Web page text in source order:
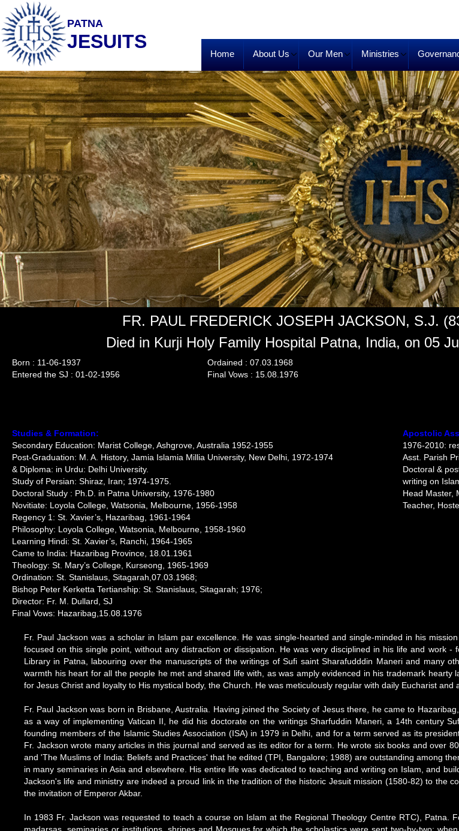
PATNA
JESUITS
Home About Us Our Men Ministries
FR. PAUL FREDERICK JOSEPH JACKSON, S.J.
Died in Kurji Holy Family Hospital Patna, India, on 05
Born : 11-06-1937
Entered the SJ : 01-02-1956
Ordained : 07.03.1968
Final Vows : 15.08.1976
Studies & Formation:
Secondary Education: Marist College, Ashgrove, Australia 1952-1955
Post-Graduation: M. A. History, Jamia Islamia Millia University, New Delhi, 1972-1974
& Diploma: in Urdu: Delhi University.
Study of Persian: Shiraz, Iran; 1974-1975.
Doctoral Study : Ph.D. in Patna University, 1976-1980
Novitiate: Loyola College, Watsonia, Melbourne, 1956-1958
Regency 1: St. Xavier’s, Hazaribag, 1961-1964
Philosophy: Loyola College, Watsonia, Melbourne, 1958-1960
Learning Hindi: St. Xavier’s, Ranchi, 1964-1965
Came to India: Hazaribag Province, 18.01.1961
Theology: St. Mary’s College, Kurseong, 1965-1969
Ordination: St. Stanislaus, Sitagarah,07.03.1968;
Bishop Peter Kerketta Tertianship: St. Stanislaus, Sitagarah; 1976;
Director: Fr. M. Dullard, SJ
Final Vows: Hazaribag,15.08.1976
Apostolic
1976-2010:
Asst. Parish
Doctoral &
writing on
Head Master,
Teacher,
Fr. Paul Jackson was a scholar in Islam par excellence. He was single-hearted and single-minded in his
focused on this single point, without any distraction or dissipation. He was very disciplined in his life and work
Library in Patna, labouring over the manuscripts of the writings of Sufi saint Sharafudddin Maneri and many
warmth his heart for all the people he met and shared life with, as was amply evidenced in his trademark
for Jesus Christ and loyalty to His mystical body, the Church. He was meticulously regular with daily Eucharist
Fr. Paul Jackson was born in Brisbane, Australia. Having joined the Society of Jesus there, he came to
as a way of implementing Vatican II, he did his doctorate on the writings Sharfuddin Maneri, a 14th century
founding members of the Islamic Studies Association (ISA) in 1979 in Delhi, and for a term served as its
Fr. Jackson wrote many articles in this journal and served as its editor for a term. He wrote six books and over
and 'The Muslims of India: Beliefs and Practices' that he edited (TPI, Bangalore; 1988) are outstanding among
in many seminaries in Asia and elsewhere. His entire life was dedicated to teaching and writing on Islam, and
Jackson's life and ministry are indeed a proud link in the tradition of the historic Jesuit mission (1580-82) to the
the invitation of Emperor Akbar.
In 1983 Fr. Jackson was requested to teach a course on Islam at the Regional Theology Centre RTC), Patna.